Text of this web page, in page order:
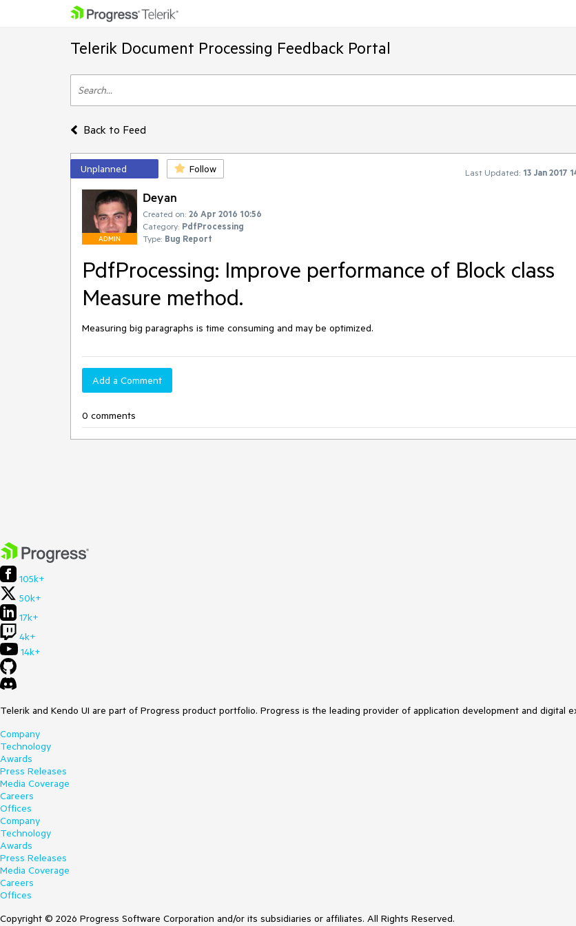
Telerik Document Processing Feedback Portal
Back to Feed
Unplanned Follow Last Updated: 13 Jan 2017
ADMIN
Deyan
Created on: 26 Apr 2016 10:56
Category: PdfProcessing
Type: Bug Report
PdfProcessing: Improve performance of Block class
Measure method.
Measuring big paragraphs is time consuming and may be optimized.
Add a Comment
0 comments
105k+
50k+
17k+
4k+
14k+
Telerik and Kendo UI are part of Progress product portfolio. Progress is the leading provider of application development and digital
Company
Technology
Awards
Press Releases
Media Coverage
Careers
Offices
Company
Technology
Awards
Press Releases
Media Coverage
Careers
Offices
Copyright © 2026 Progress Software Corporation and/or its subsidiaries or affiliates. All Rights Reserved.